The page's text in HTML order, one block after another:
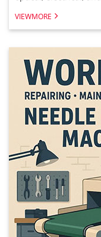
VIEWMORE